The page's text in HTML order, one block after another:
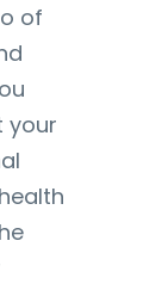
of
your